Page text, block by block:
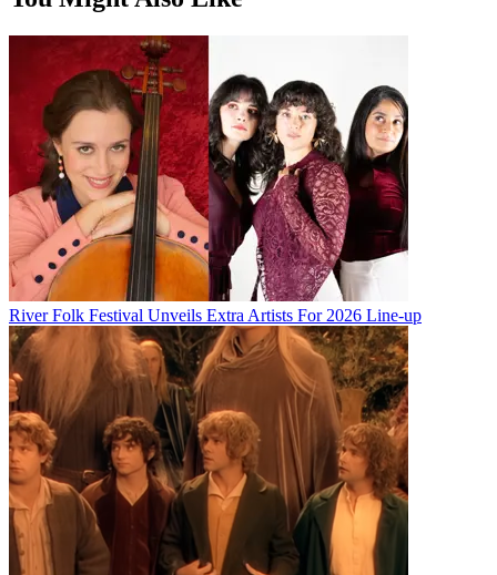
River Folk Festival Unveils Extra Artists For 2026 Line-up